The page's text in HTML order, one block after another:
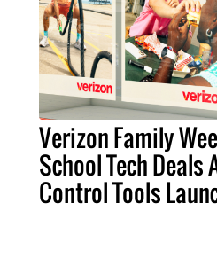
Verizon Family
School Tech Deals
Control Tools